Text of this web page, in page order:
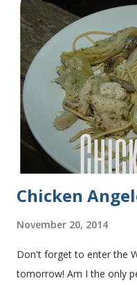
fluffy and yummy! Update
bread after making it for
time and it's gone in a
recipe from my friend,
warm water 1 pkg (or 1
granulated sugar ...
Chicken
November 20, 2014
Don't forget to enter the
tomorrow! Am I the only